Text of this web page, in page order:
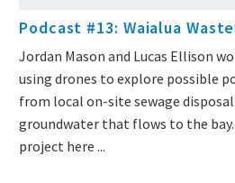
Podcast #13: Waialua
Jordan Mason and Lucas Ellison
using drones to explore possible
from local on-site sewage
groundwater that flows to the
project here ...